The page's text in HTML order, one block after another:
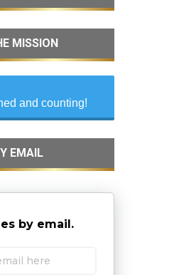
MISSION
and counting!
EMAIL
by email.